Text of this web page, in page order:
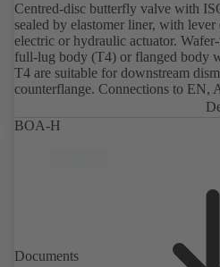
Centred-disc butterfly valve with
sealed by elastomer liner, with
electric or hydraulic actuator.
full-lug body (T4) or flanged body
T4 are suitable for downstream
counterflange. Connections to EN,
BOA-H
Documents